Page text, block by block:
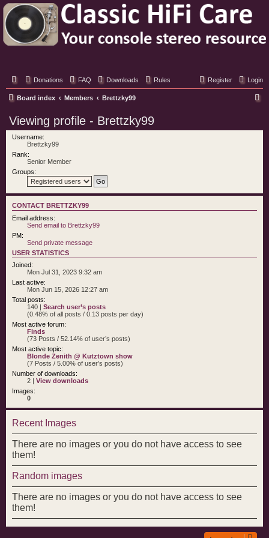
Classic Hifi Care
Your console stereo resource
Donations FAQ Downloads Rules Login
Register
Board index Members Brettzky99
Viewing profile - Brettzky99
Username:
Brettzky99
Rank:
Senior Member
Groups:
CONTACT BRETTZKY99
Email address:
Send email to Brettzky99
PM:
Send private message
USER STATISTICS
Joined:
Mon Jul 31, 2023 9:32 am
Last active:
Mon Jun 15, 2026 12:27 am
Total posts:
140 | Search user’s posts
(0.48% of all posts / 0.13 posts per day)
Most active forum:
Finds
(73 Posts / 52.14% of user’s posts)
Most active topic:
Blonde Zenith @ Kutztown show
(7 Posts / 5.00% of user’s posts)
Number of downloads:
2 | View downloads
Images:
0
Recent Images
There are no images or you do not have access to see
them!
Random images
There are no images or you do not have access to see
them!